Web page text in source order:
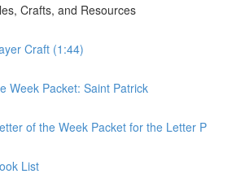
Crafts, and Resources
Craft (1:44)
Week Packet: Saint Patrick
of the Week Packet for the Letter P
List